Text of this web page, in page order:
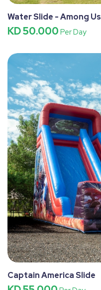
Water Slide - Among Us
KD 50.000 Per Day
Captain America Slide